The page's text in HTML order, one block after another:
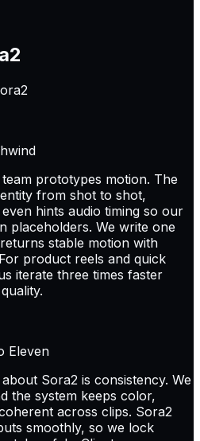
prototypes motion. The
from shot to shot,
hints audio timing so our
placeholders. We write one
stable motion with
product reels and quick
iterate three times faster
Eleven
Sora2 is consistency. We
the system keeps color,
across clips. Sora2
smoothly, so we lock